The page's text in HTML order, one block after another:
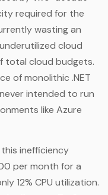
required for the
wasting an
cloud
total cloud budgets.
of monolithic .NET
intended to run
like Azure
this inefficiency
per month for a
12% CPU utilization.